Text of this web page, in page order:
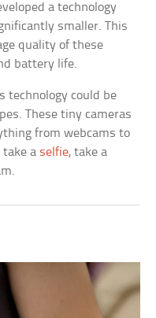
a technology
smaller. This
quality of these
battery life.
technology could be
These tiny cameras
from webcams to
take a selfie, take a